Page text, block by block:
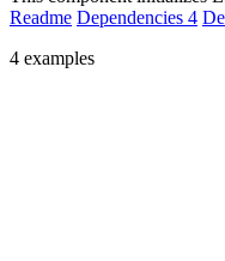
Readme Dependencies 4
4 examples